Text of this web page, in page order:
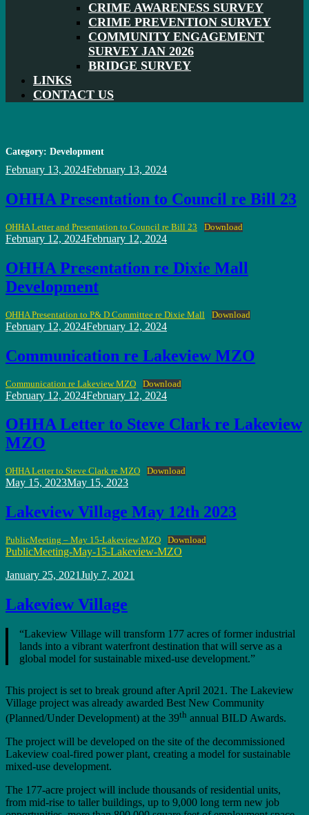
CRIME AWARENESS SURVEY
CRIME PREVENTION SURVEY
COMMUNITY ENGAGEMENT
SURVEY JAN 2026
BRIDGE SURVEY
LINKS
CONTACT US
Category: Development
Posted
February 13, 2024February 13, 2024
OHHA Presentation to Council re Bill 23
OHHA Letter and Presentation to Council re Bill 23 Download
Posted
February 12, 2024February 12, 2024
OHHA Presentation re Dixie Mall
Development
OHHA Presentation to P& D Committee re Dixie Mall Download
Posted
February 12, 2024February 12, 2024
Communication re Lakeview MZO
Communication re Lakeview MZO Download
Posted
February 12, 2024February 12, 2024
OHHA Letter to Steve Clark re Lakeview
MZO
OHHA Letter to Steve Clark re MZO Download
Posted
May 15, 2023May 15, 2023
Lakeview Village May 12th 2023
PublicMeeting – May 15-Lakeview MZO Download
PublicMeeting-May-15-Lakeview-MZO
Posted
January 25, 2021July 7, 2021
Lakeview Village
“Lakeview Village will transform 177 acres of former industrial
lands into a vibrant waterfront destination that will serve as a
global model for sustainable mixed-use development.”
This project is set to break ground after April 2021. The Lakeview
Village project was already awarded Best New Community
(Planned/Under Development) at the 39th annual BILD Awards.
The project will be developed on the site of the decommissioned
Lakeview coal-fired power plant, creating a model for sustainable
mixed-use development.
The 177-acre project will include thousands of residential units,
from mid-rise to taller buildings, up to 9,000 long term new job